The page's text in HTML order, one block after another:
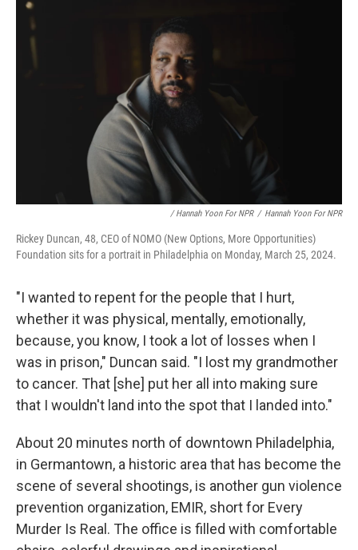
/ Hannah Yoon For NPR / Hannah Yoon For NPR
Rickey Duncan, 48, CEO of NOMO (New Options, More Opportunities)
Foundation sits for a portrait in Philadelphia on Monday, March 25, 2024.
"I wanted to repent for the people that I hurt,
whether it was physical, mentally, emotionally,
because, you know, I took a lot of losses when I
was in prison," Duncan said. "I lost my grandmother
to cancer. That [she] put her all into making sure
that I wouldn't land into the spot that I landed into."
About 20 minutes north of downtown Philadelphia,
in Germantown, a historic area that has become the
scene of several shootings, is another gun violence
prevention organization, EMIR, short for Every
Murder Is Real. The office is filled with comfortable